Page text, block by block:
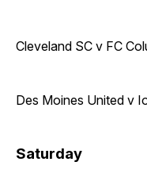
Cleveland SC v FC
Des Moines United v
Saturday